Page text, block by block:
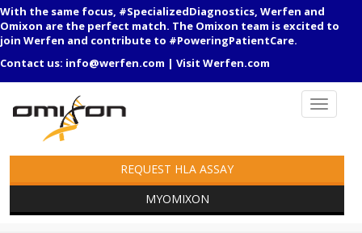
With the same focus, #SpecializedDiagnostics, Werfen and
Omixon are the perfect match. The Omixon team is excited to
join Werfen and contribute to #PoweringPatientCare.
Contact us: info@werfen.com | Visit Werfen.com
REQUEST HLA ASSAY
MYOMIXON